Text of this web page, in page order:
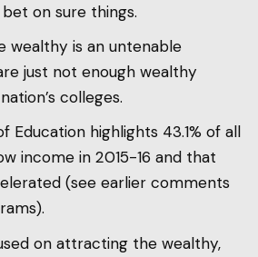
on sure things.
wealthy is an untenable
just not enough wealthy
colleges.
Education highlights 43.1% of all
income in 2015-16 and that
(see earlier comments
on attracting the wealthy,